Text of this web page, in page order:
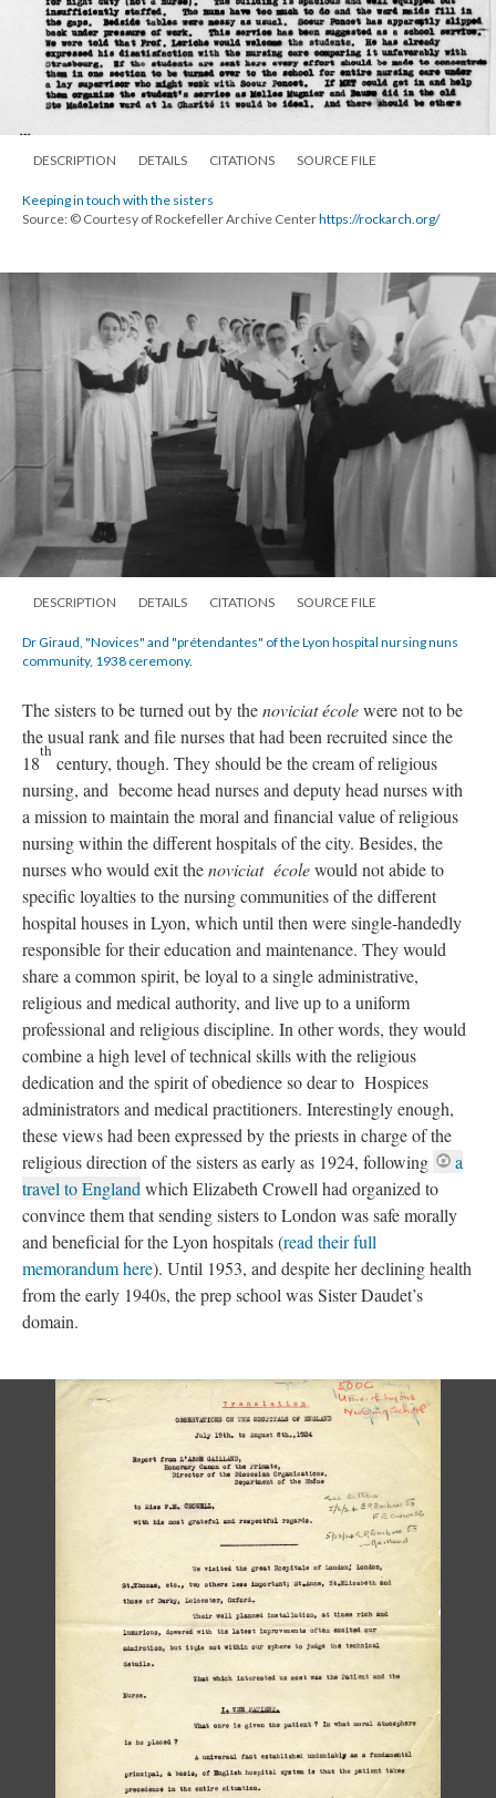
DESCRIPTION DETAILS CITATIONS SOURCE FILE
Keeping in touch with the sisters
Source: © Courtesy of Rockefeller Archive Centerhttps://rockarch.org/
DESCRIPTION DETAILS CITATIONS SOURCE FILE
Dr Giraud, "Novices" and "prétendantes" of the Lyon hospital nursing nuns
community, 1938 ceremony.
The sisters to be turned out by thenoviciat écolewere not to be
the usual rank and file nurses that had been recruited since the
18
th
century, though. They should be the cream of religious
nursing, and become head nurses and deputy head nurses with
a mission to maintain the moral and financial value of religious
nursing within the different hospitals of the city. Besides, the
nurses who would exit thenoviciat écolewould not abide to
specific loyalties to the nursing communities of the different
hospital houses in Lyon, which until then were single-handedly
responsible for their education and maintenance. They would
share a common spirit, be loyal to a single administrative,
religious and medical authority, and live up to a uniform
professional and religious discipline. In other words, they would
combine a high level of technical skills with the religious
dedication and the spirit of obedience so dear to Hospices
administrators and medical practitioners. Interestingly enough,
these views had been expressed by the priests in charge of the
religious direction of the sisters as early as 1924, following
a
travel to England which Elizabeth Crowell had organized to
convince them that sending sisters to London was safe morally
and beneficial for the Lyon hospitals (read their full
memorandum here). Until 1953, and despite her declining health
from the early 1940s, the prep school was Sister Daudet’s
domain.